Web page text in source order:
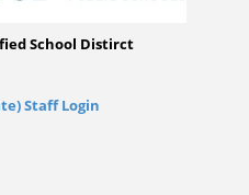
Distirct
Staff Login